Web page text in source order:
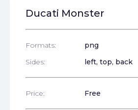
Ducati Monster
Formats:
png
Sides:
left, top, back
Price: Free